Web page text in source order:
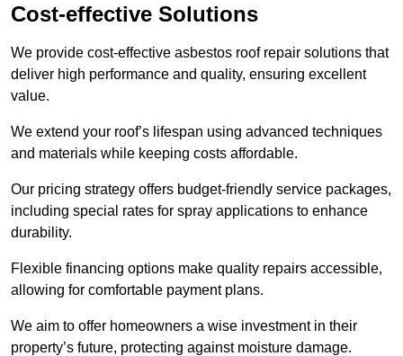
Cost-effective Solutions
We provide cost-effective asbestos roof repair solutions that
deliver high performance and quality, ensuring excellent
value.
We extend your roof’s lifespan using advanced techniques
and materials while keeping costs affordable.
Our pricing strategy offers budget-friendly service packages,
including special rates for spray applications to enhance
durability.
Flexible financing options make quality repairs accessible,
allowing for comfortable payment plans.
We aim to offer homeowners a wise investment in their
property’s future, protecting against moisture damage.